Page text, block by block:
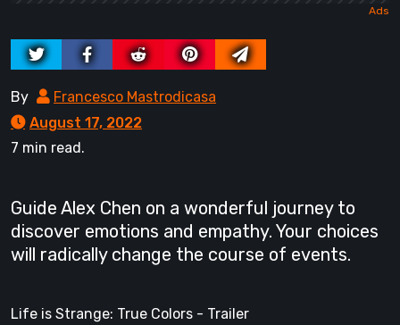
By
Francesco Mastrodicasa
August 17, 2022
7 min read.
Guide Alex Chen on a wonderful journey to
discover emotions and empathy. Your choices
will radically change the course of events.
Life is Strange: True Colors - Trailer